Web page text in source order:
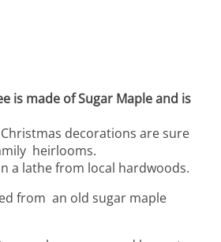
is made of Sugar Maple and is
decorations are sure
heirlooms.
a lathe from local hardwoods.
from an old sugar maple